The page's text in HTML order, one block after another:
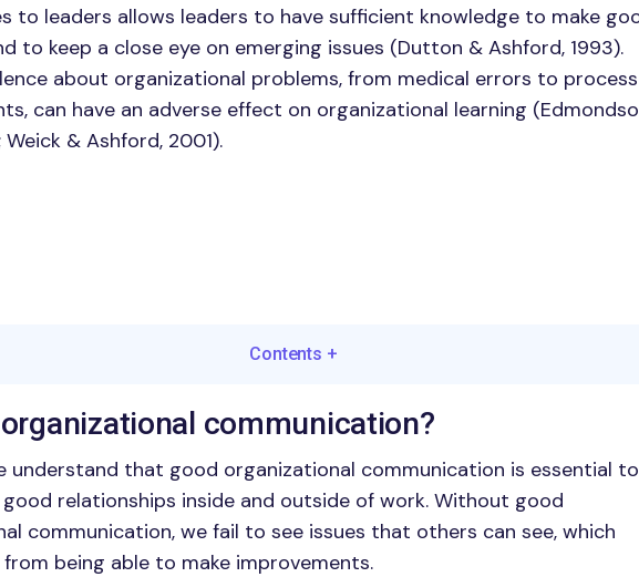
to leaders allows leaders to have sufficient knowledge to make
to keep a close eye on emerging issues (Dutton & Ashford, 1993).
about organizational problems, from medical errors to process
can have an adverse effect on organizational learning
& Ashford, 2001).
Contents +
communication?
understand that good organizational communication is essential to
relationships inside and outside of work. Without good
communication, we fail to see issues that others can see, which
being able to make improvements.